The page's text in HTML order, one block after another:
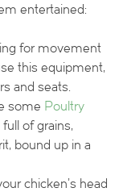
entertained:
for movement
this equipment,
and seats.
some Poultry
of grains,
bound up in a
chicken’s head